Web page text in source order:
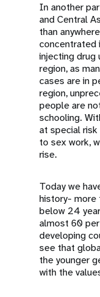
In another
and Central
than
concentrated
injecting
region, as
cases are in
region,
people are
schooling.
at special
to sex work,
rise.
Today we
history- more
below 24
almost 60
developing
see that
the younger
with the